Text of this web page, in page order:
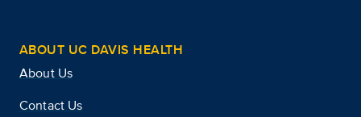
ABOUT UC DAVIS HEALTH
About Us
Contact Us